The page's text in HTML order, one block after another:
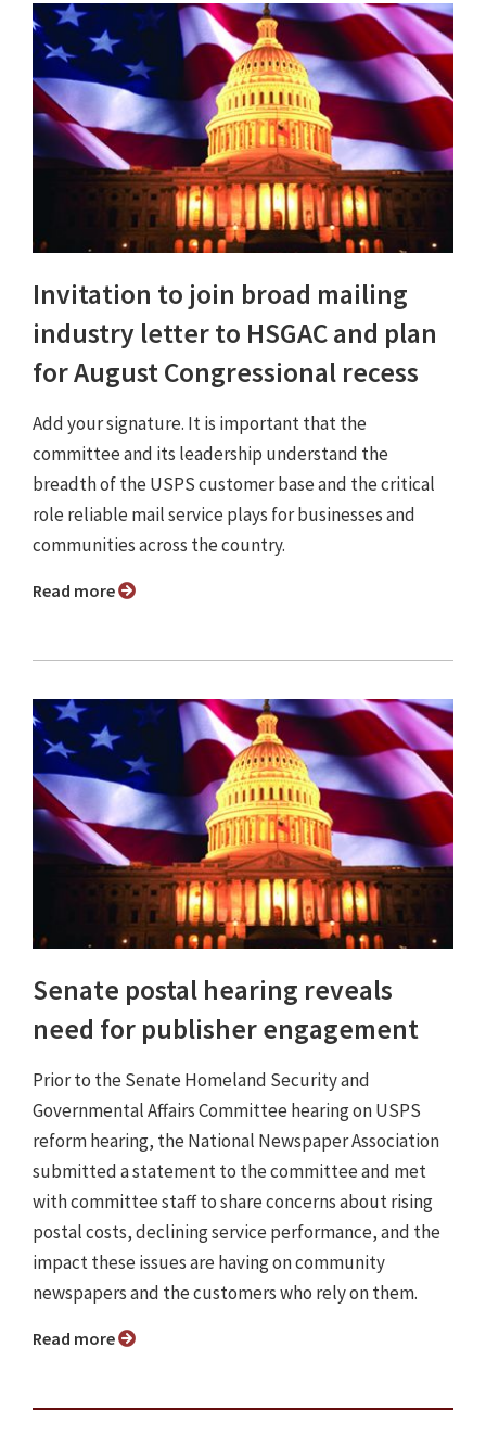
Invitation to join broad mailing
industry letter to HSGAC and plan
for August Congressional recess
Add your signature. It is important that the
committee and its leadership understand the
breadth of the USPS customer base and the critical
role reliable mail service plays for businesses and
communities across the country.
Read more
Senate postal hearing reveals
need for publisher engagement
Prior to the Senate Homeland Security and
Governmental Affairs Committee hearing on USPS
reform hearing, the National Newspaper Association
submitted a statement to the committee and met
with committee staff to share concerns about rising
postal costs, declining service performance, and the
impact these issues are having on community
newspapers and the customers who rely on them.
Read more